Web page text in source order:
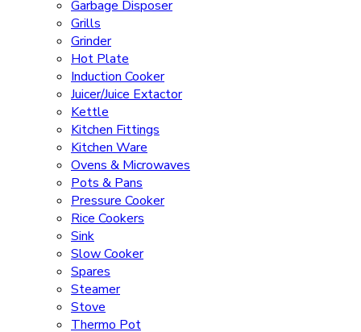
Garbage Disposer
Grills
Grinder
Hot Plate
Induction Cooker
Juicer/Juice Extactor
Kettle
Kitchen Fittings
Kitchen Ware
Ovens & Microwaves
Pots & Pans
Pressure Cooker
Rice Cookers
Sink
Slow Cooker
Spares
Steamer
Stove
Thermo Pot